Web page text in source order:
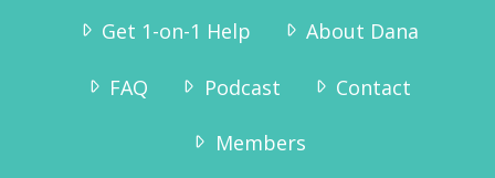
Get 1-on-1 Help About Dana
FAQ Podcast Contact
Members